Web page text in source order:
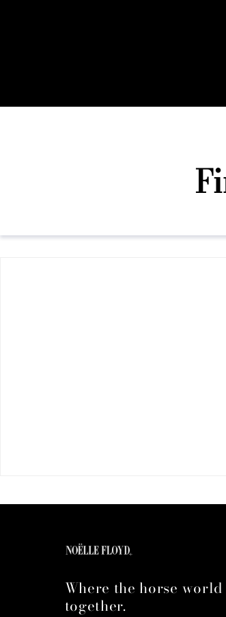
Where the horse world
together.